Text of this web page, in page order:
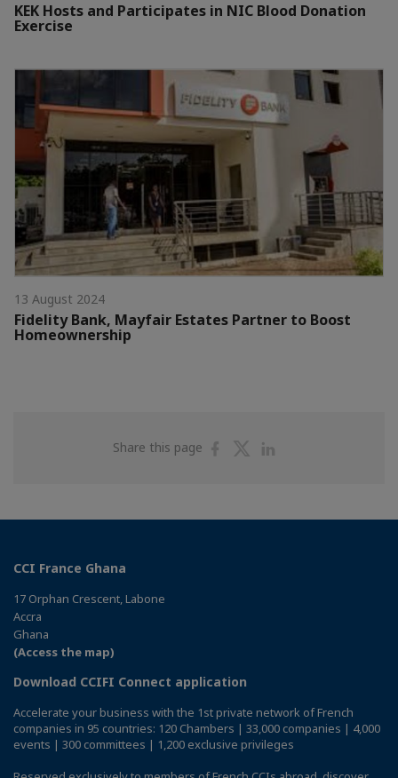
KEK Hosts and Participates in NIC Blood Donation
Exercise
13 August 2024
Fidelity Bank, Mayfair Estates Partner to Boost
Homeownership
Share this page
ShareShare
CCI France Ghana
17 Orphan Crescent, Labone
Accra
Ghana
(Access the map)
Download CCIFI Connect application
Accelerate your business with the 1st private network of French
companies in 95 countries: 120 Chambers | 33,000 companies | 4,000
events | 300 committees | 1,200 exclusive privileges